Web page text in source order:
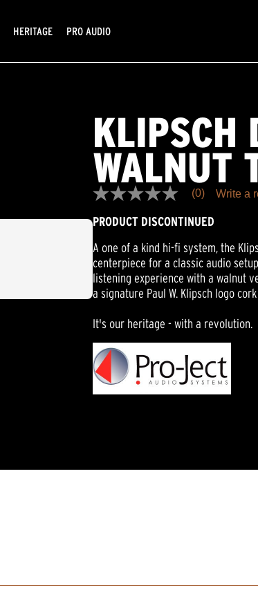
HERITAGE PRO AUDIO
KLIPSCH
WALNUT
No
value
page
link.
(0) Write a
PRODUCT DISCONTINUED
A one of a kind hi-fi system, the
centerpiece for a classic audio
listening experience with a walnut
a signature Paul W. Klipsch logo
It's our heritage - with a revolution.